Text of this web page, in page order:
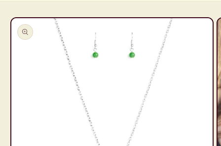
Skip to
product
information